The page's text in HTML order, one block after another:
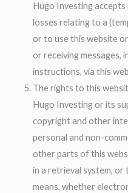
Hugo Investing
losses relating to a
or to use this website
or receiving messages,
instructions, via this
The rights to this
Hugo Investing or its
copyright and other
personal and non-
other parts of this
in a retrieval system, or
means, whether